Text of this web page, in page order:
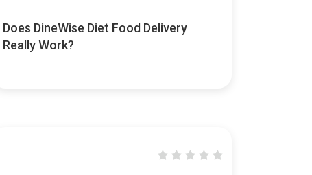
Does DineWise Diet Food Delivery
Really Work?